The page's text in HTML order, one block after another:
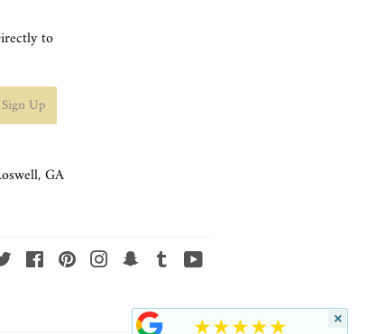
to
Sign Up
GA
Twitter FacebookPinterestInstagramSnapchatTumblr
★★★★★ ×